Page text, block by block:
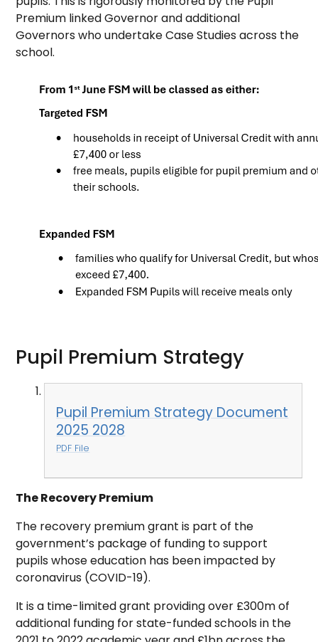
Premium linked Governor and additional
Governors who undertake Case Studies across the
school.
Pupil Premium Strategy
Pupil Premium Strategy Document
2025 2028
PDF File
The Recovery Premium
The recovery premium grant is part of the
government’s package of funding to support
pupils whose education has been impacted by
coronavirus (COVID-19).
It is a time-limited grant providing over £300m of
additional funding for state-funded schools in the